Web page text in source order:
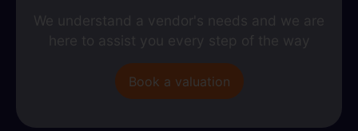
Book a valuation